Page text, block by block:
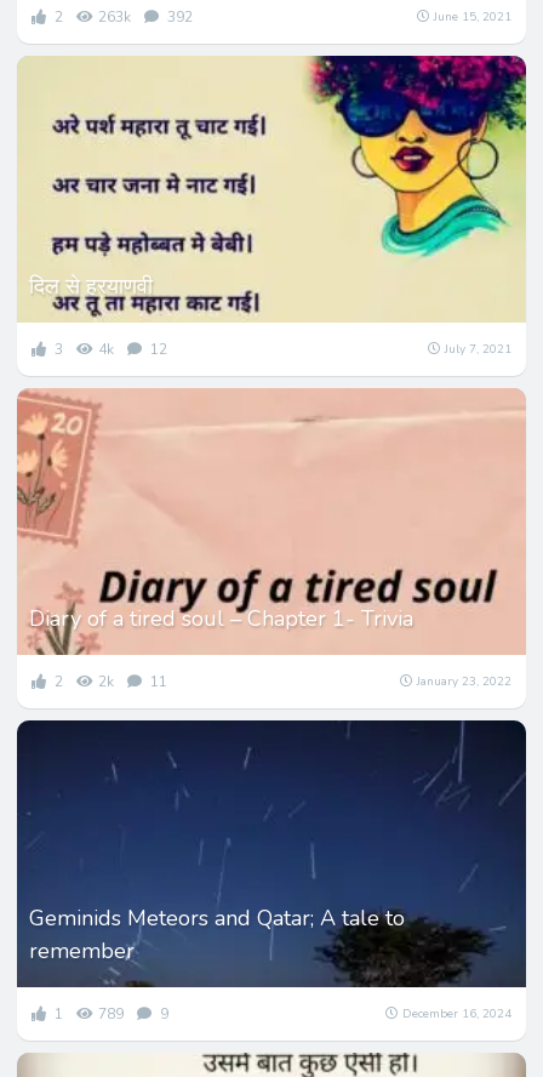
2 263k 392 June 15, 2021
दिल से हरयाणवी
3 4k 12 July 7, 2021
Diary of a tired soul – Chapter 1- Trivia
2 2k 11 January 23, 2022
Geminids Meteors and Qatar; A tale to
remember
1 789 9 December 16, 2024